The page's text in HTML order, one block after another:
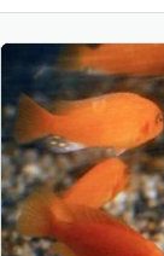
Tanganyikan
Bottom feeders
New arrivals